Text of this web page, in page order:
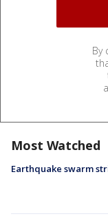
By
Most Watched
Earthquake swarm